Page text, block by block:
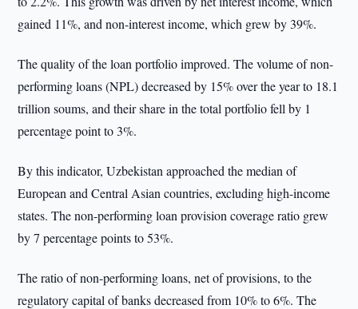
gained 11%, and non-interest income, which grew by 39%.
The quality of the loan portfolio improved. The volume of non-
performing loans (NPL) decreased by 15% over the year to 18.1
trillion soums, and their share in the total portfolio fell by 1
percentage point to 3%.
By this indicator, Uzbekistan approached the median of
European and Central Asian countries, excluding high-income
states. The non-performing loan provision coverage ratio grew
by 7 percentage points to 53%.
The ratio of non-performing loans, net of provisions, to the
regulatory capital of banks decreased from 10% to 6%. The